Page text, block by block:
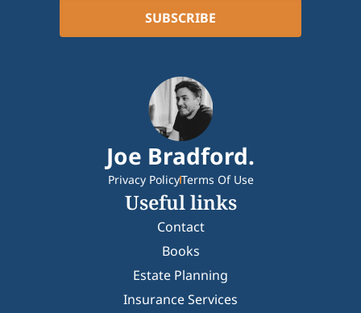
Joe Bradford.
Privacy PolicyTerms Of Use
Useful links
Contact
Books
Estate Planning
Insurance Services